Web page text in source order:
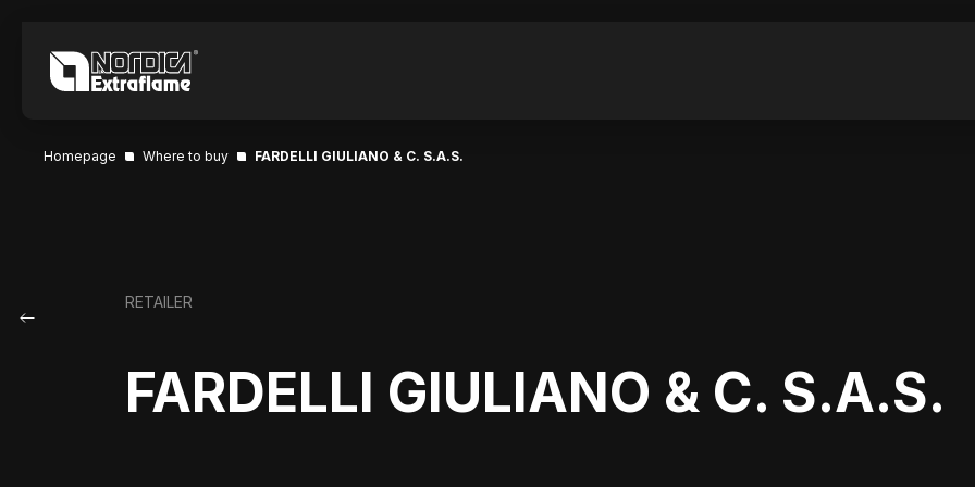
Homepage Where to buy FARDELLI GIULIANO & C. S.A.S.
RETAILER
FARDELLI GIULIANO & C. S.A.S.